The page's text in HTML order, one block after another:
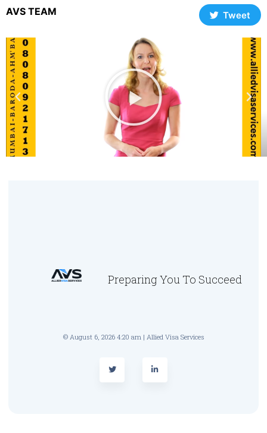
AVS TEAM Tweet
Preparing You To Succeed
© August 6, 2026 4:20 am | Allied Visa Services